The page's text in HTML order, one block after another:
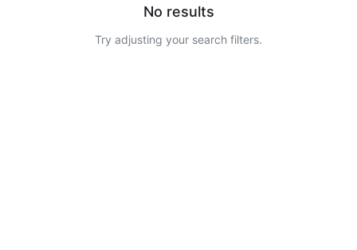
No results
Try adjusting your search filters.